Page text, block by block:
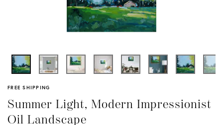
FREE SHIPPING
Summer Light, Modern Impressionist
Oil Landscape